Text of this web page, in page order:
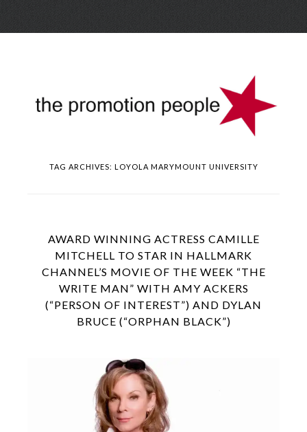
Skip
TAG ARCHIVES: LOYOLA MARYMOUNT UNIVERSITY
AWARD WINNING ACTRESS CAMILLE
MITCHELL TO STAR IN HALLMARK
CHANNEL’S MOVIE OF THE WEEK “THE
WRITE MAN” WITH AMY ACKERS
(“PERSON OF INTEREST”) AND DYLAN
BRUCE (“ORPHAN BLACK”)